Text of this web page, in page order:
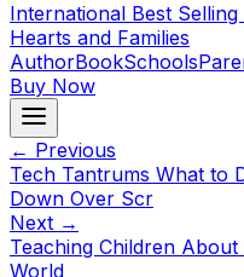
International Best
Hearts and Families
AuthorBookSchools
Buy Now
← Previous
Tech Tantrums What to
Down Over Scr
Next →
Teaching Children
World